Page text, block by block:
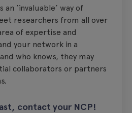
‘invaluable’ way of
researchers from all over
of expertise and
your network in a
who knows, they may
collaborators or partners
contact your NCP!